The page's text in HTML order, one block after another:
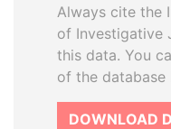
Always cite the
of Investigative
this data. You
of the database
DOWNLOAD